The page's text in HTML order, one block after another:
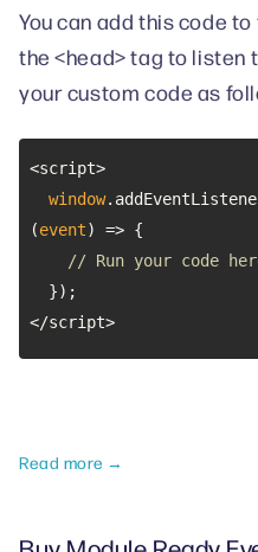
You can add this code
the <head> tag to listen
your custom code as
window
(event) =>
// Run your code
</script>
Read more →